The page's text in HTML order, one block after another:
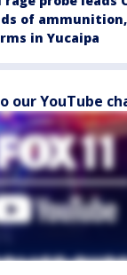
of
in Yucaipa
our YouTube